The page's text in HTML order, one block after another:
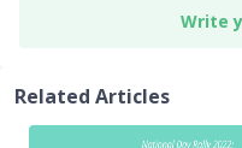
Write
Related Articles